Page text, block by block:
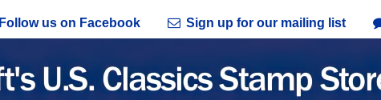
Follow us on Facebook Sign up for our mailing list